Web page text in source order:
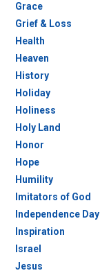
Grace
Grief & Loss
Health
Heaven
History
Holiday
Holiness
Holy Land
Honor
Hope
Humility
Imitators of God
Independence Day
Inspiration
Israel
Jesus